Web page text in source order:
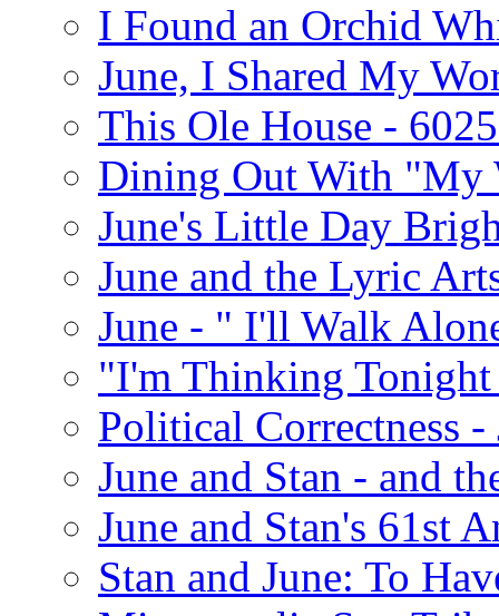
I Found an Orchid
June, I Shared My
This Ole House -
Dining Out With "My
June's Little Day
June and the Lyric
June - " I'll Walk
"I'm Thinking
Political Correctness
June and Stan - and
June and Stan's 61st
Stan and June: To